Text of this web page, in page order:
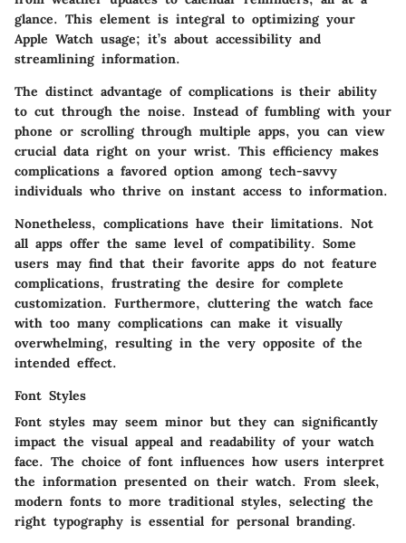
glance. This element is integral to optimizing your
Apple Watch usage; it’s about accessibility and
streamlining information.
The distinct advantage of complications is their ability
to cut through the noise. Instead of fumbling with your
phone or scrolling through multiple apps, you can view
crucial data right on your wrist. This efficiency makes
complications a favored option among tech-savvy
individuals who thrive on instant access to information.
Nonetheless, complications have their limitations. Not
all apps offer the same level of compatibility. Some
users may find that their favorite apps do not feature
complications, frustrating the desire for complete
customization. Furthermore, cluttering the watch face
with too many complications can make it visually
overwhelming, resulting in the very opposite of the
intended effect.
Font Styles
Font styles may seem minor but they can significantly
impact the visual appeal and readability of your watch
face. The choice of font influences how users interpret
the information presented on their watch. From sleek,
modern fonts to more traditional styles, selecting the
right typography is essential for personal branding.